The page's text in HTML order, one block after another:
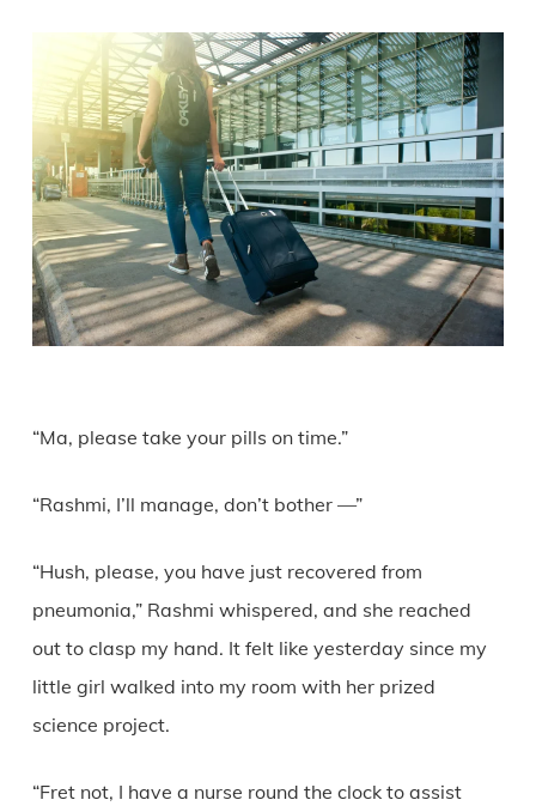
“Ma, please take your pills on time.”
“Rashmi, I’ll manage, don’t bother —”
“Hush, please, you have just recovered from
pneumonia,” Rashmi whispered, and she reached
out to clasp my hand. It felt like yesterday since my
little girl walked into my room with her prized
science project.
“Fret not, I have a nurse round the clock to assist